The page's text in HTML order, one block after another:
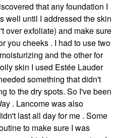
that any foundation I
well until I addressed the skin
over exfoliate) and make sure
you cheeks . I had to use two
and the other for
skin I used Estée Lauder
something that didn't
to the dry spots. So I've been
. Lancome was also
last all day for me . Some
to make sure I was